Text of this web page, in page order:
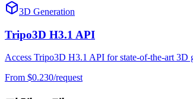
3D Generation
Tripo3D H3.1 API
Access Tripo3D H3.1 API for state-of-the-art
From $0.230/request